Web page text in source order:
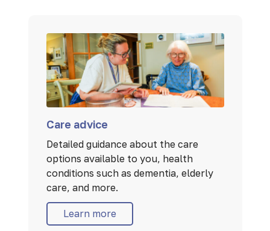
Care advice
Detailed guidance about the care
options available to you, health
conditions such as dementia, elderly
care, and more.
Learn more